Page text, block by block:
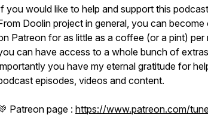
you would like to help and support this
Doolin project in general, you can
Patreon for as little as a coffee (or a pint)
can have access to a whole bunch of
you have my eternal gratitude for
episodes, videos and content.
Patreon page : https://www.patreon.com/